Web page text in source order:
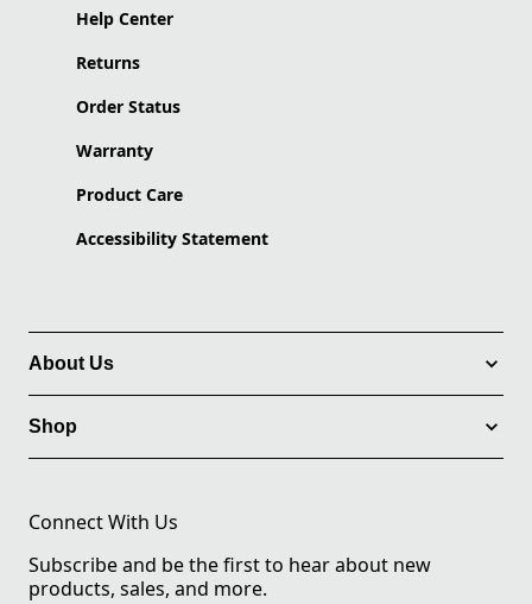
Help Center
Returns
Order Status
Warranty
Product Care
Accessibility Statement
About Us
Shop
Connect With Us
Subscribe and be the first to hear about new
products, sales, and more.